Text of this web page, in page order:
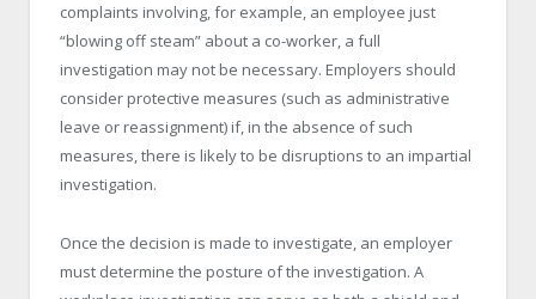
complaints involving, for example, an employee just
“blowing off steam” about a co-worker, a full
investigation may not be necessary. Employers should
consider protective measures (such as administrative
leave or reassignment) if, in the absence of such
measures, there is likely to be disruptions to an impartial
investigation.
Once the decision is made to investigate, an employer
must determine the posture of the investigation. A